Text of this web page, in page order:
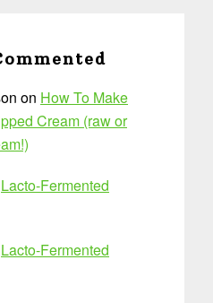
on How To Make
Cream (raw or
Lacto-Fermented
Lacto-Fermented